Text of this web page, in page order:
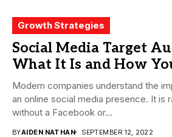
Growth Strategies
Social Media Target
What It Is and How
Modern companies understand the
an online social media presence. It is
without a Facebook or...
BYAIDEN NATHAN SEPTEMBER 12, 2022